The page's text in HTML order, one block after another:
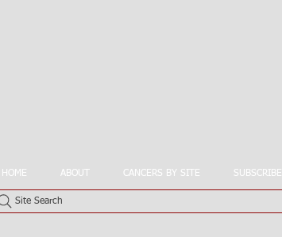
HOME ABOUT CANCERS BY SITE SUBSCRIBE
Site Search